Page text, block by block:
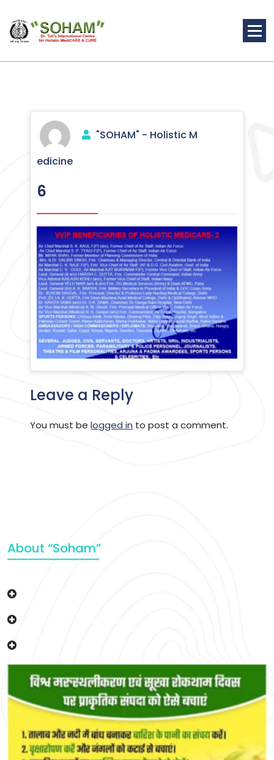
content
"SOHAM" - Holistic M
edicine
6
Leave a Reply
You must belogged in to post a comment.
About “Soham”